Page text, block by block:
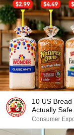
10 US
Actually Safe
Consumer